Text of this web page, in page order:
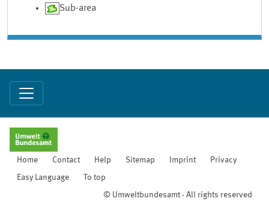
Sub-area
Home Contact Help Sitemap Imprint Privacy
Easy Language To top
© Umweltbundesamt - All rights reserved